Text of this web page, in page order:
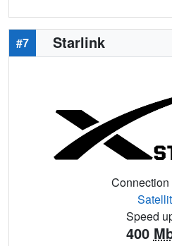
#7 Starlink
Connection
Speed
400